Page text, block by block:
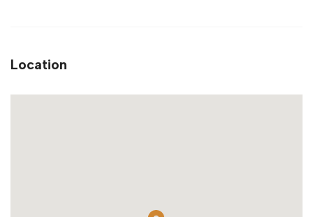
Location